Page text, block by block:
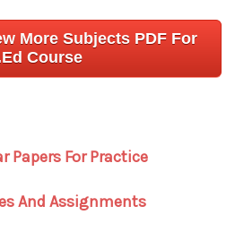
More Subjects PDF For
Course
Papers For Practice
And Assignments